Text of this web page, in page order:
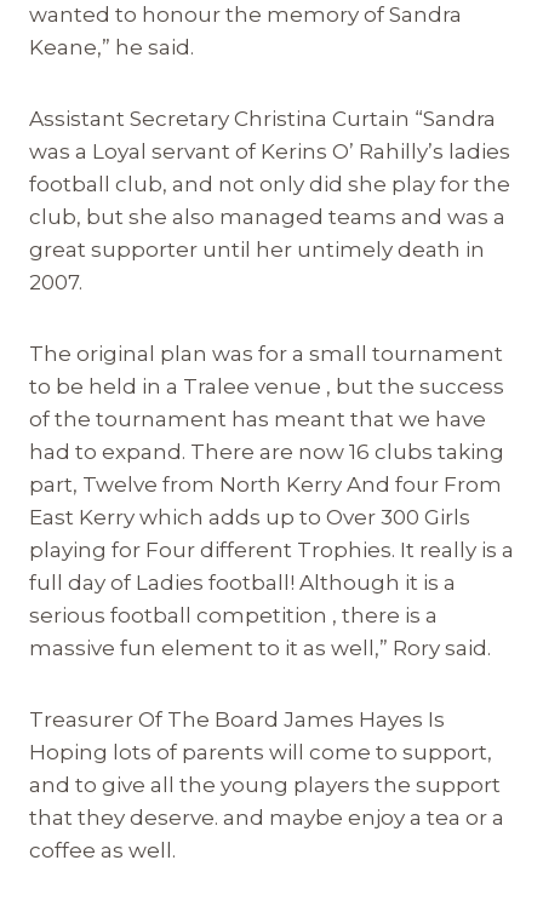
wanted to honour the memory of Sandra
Keane,” he said.
Assistant Secretary Christina Curtain “Sandra
was a Loyal servant of Kerins O’ Rahilly’s ladies
football club, and not only did she play for the
club, but she also managed teams and was a
great supporter until her untimely death in
2007.
The original plan was for a small tournament
to be held in a Tralee venue , but the success
of the tournament has meant that we have
had to expand. There are now 16 clubs taking
part, Twelve from North Kerry And four From
East Kerry which adds up to Over 300 Girls
playing for Four different Trophies. It really is a
full day of Ladies football! Although it is a
serious football competition , there is a
massive fun element to it as well,” Rory said.
Treasurer Of The Board James Hayes Is
Hoping lots of parents will come to support,
and to give all the young players the support
that they deserve. and maybe enjoy a tea or a
coffee as well.